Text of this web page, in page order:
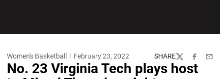
Women's Basketball February 23, 2022 SHARE
TwitterFacebook
No. 23 Virginia Tech plays host